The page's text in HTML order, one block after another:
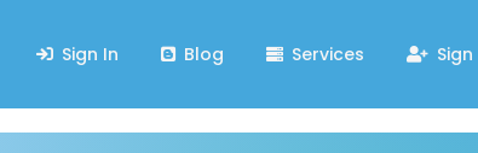
Sign In Blog Services Sign